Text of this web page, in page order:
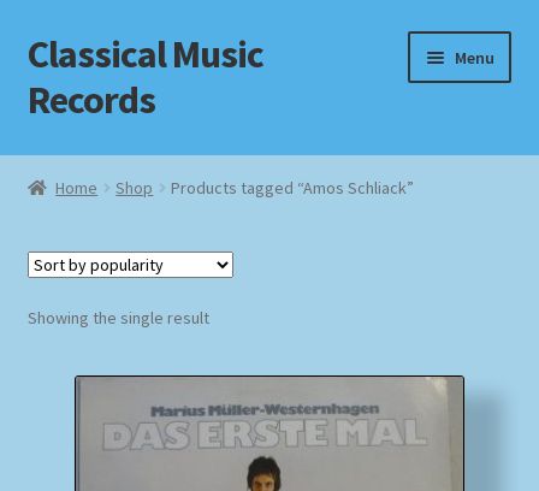
Skip
to
navigation
Skip
to
content
Classical Music
Records
Menu
Home
Checkout
Home Shop Products tagged “Amos Schliack”
Showing the single result